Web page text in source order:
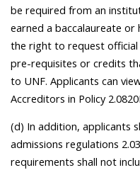
be required from an
earned a baccalaureate
the right to request
pre-requisites or credits
to UNF. Applicants can
Accreditors in Policy
(d) In addition, applicants
admissions regulations
requirements shall not